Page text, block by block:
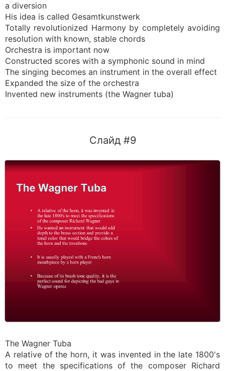
a diversion
His idea is called Gesamtkunstwerk
Totally revolutionized Harmony by completely avoiding
resolution with known, stable chords
Orchestra is important now
Constructed scores with a symphonic sound in mind
The singing becomes an instrument in the overall effect
Expanded the size of the orchestra
Invented new instruments (the Wagner tuba)
Слайд #9
The Wagner Tuba
A relative of the horn, it was invented in the late 1800's
to meet the specifications of the composer Richard